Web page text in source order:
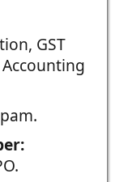
GST